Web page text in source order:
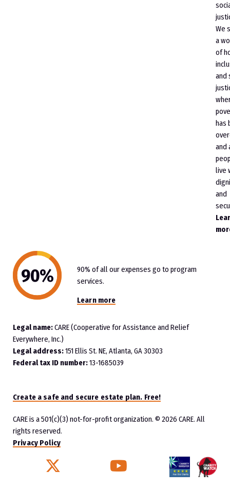
We
a
of
and
has
and
live
and
90% of all our expenses go to program
services.
Learn more
Legal name:CARE (Cooperative for Assistance and Relief
Everywhere, Inc.)
Legal address:151 Ellis St. NE, Atlanta, GA 30303
Federal tax ID number:13-1685039
Create a safe and secure estate plan. Free!
CARE is a 501(c)(3) not-for-profit organization. © 2026 CARE. All
rights reserved.
Privacy Policy
Twitter YouTube